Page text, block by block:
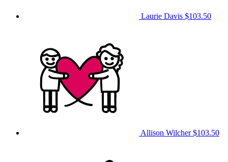
Laurie Davis $103.50
Allison Wilcher$103.50